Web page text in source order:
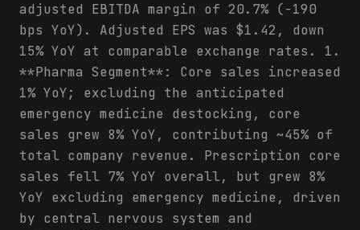
adjusted EBITDA margin of 20.7% (-190
bps YoY). Adjusted EPS was $1.42, down
15% YoY at comparable exchange rates. 1.
**Pharma Segment**: Core sales increased
1% YoY; excluding the anticipated
emergency medicine destocking, core
sales grew 8% YoY, contributing ~45% of
total company revenue. Prescription core
sales fell 7% YoY overall, but grew 8%
YoY excluding emergency medicine, driven
by central nervous system and